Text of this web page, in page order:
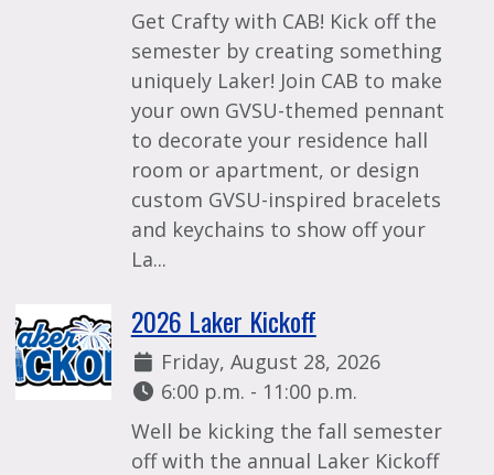
Get Crafty with CAB! Kick off the
semester by creating something
uniquely Laker! Join CAB to make
your own GVSU-themed pennant
to decorate your residence hall
room or apartment, or design
custom GVSU-inspired bracelets
and keychains to show off your
La...
2026 Laker Kickoff
Date:
Friday, August 28, 2026
Time:
6:00 p.m. - 11:00 p.m.
Well be kicking the fall semester
off with the annual Laker Kickoff